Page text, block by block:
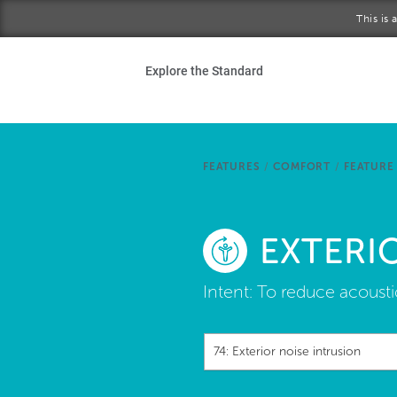
This is
Explore the Standard
FEATURES / COMFORT / FEATURE
Intent: To reduce
74: Exterior noise intrusion